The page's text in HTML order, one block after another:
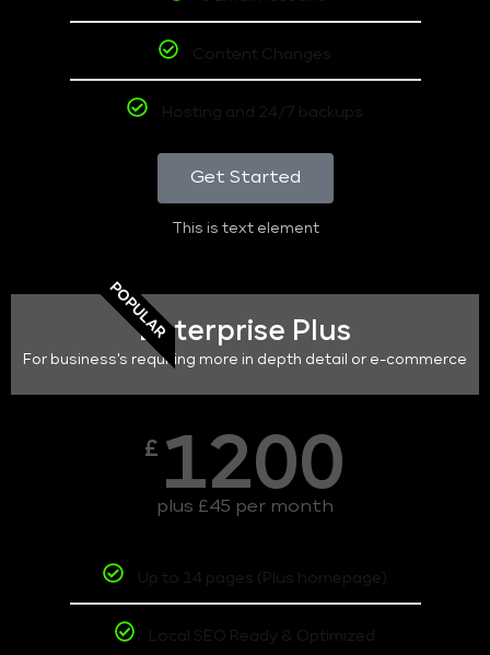
Content Changes
Hosting and 24/7 backups
Get Started
This is text element
POPULAREnterprise Plus
For business's requiring more in depth detail or e-commerce
£ 1200
plus £45 per month
Up to 14 pages (Plus homepage)
Local SEO Ready & Optimized